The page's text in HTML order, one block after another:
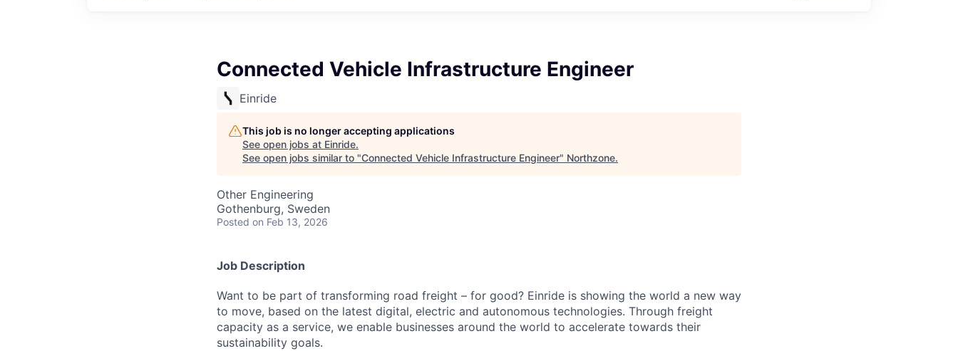
Connected Vehicle Infrastructure Engineer
Einride
This job is no longer accepting applications
See open jobs at Einride.
See open jobs similar to "Connected Vehicle Infrastructure Engineer" Northzone.
Other Engineering
Gothenburg, Sweden
Posted on Feb 13, 2026
Job Description
Want to be part of transforming road freight – for good? Einride is showing the world a new way
to move, based on the latest digital, electric and autonomous technologies. Through freight
capacity as a service, we enable businesses around the world to accelerate towards their
sustainability goals.